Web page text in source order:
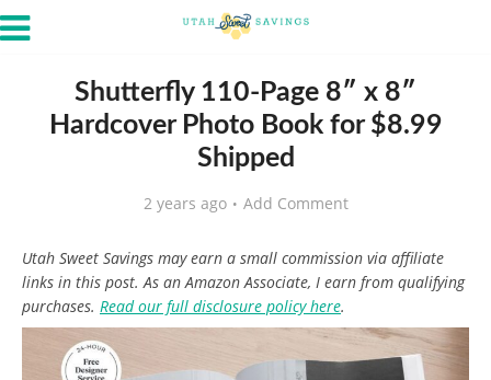
Shutterfly 110-Page 8″ x 8″
Hardcover Photo Book for $8.99
Shipped
2 years ago Add Comment
Utah Sweet Savings may earn a small commission via affiliate
links in this post. As an Amazon Associate, I earn from qualifying
purchases. Read our full disclosure policy here.